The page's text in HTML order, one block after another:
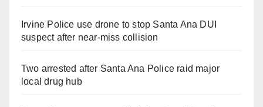
Irvine Police use drone to stop Santa Ana DUI
suspect after near-miss collision
Two arrested after Santa Ana Police raid major
local drug hub